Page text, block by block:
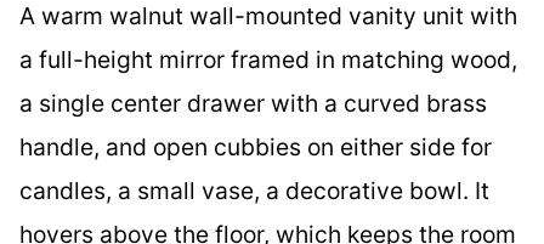
A warm walnut wall-mounted vanity unit with
a full-height mirror framed in matching wood,
a single center drawer with a curved brass
handle, and open cubbies on either side for
candles, a small vase, a decorative bowl. It
hovers above the floor, which keeps the room